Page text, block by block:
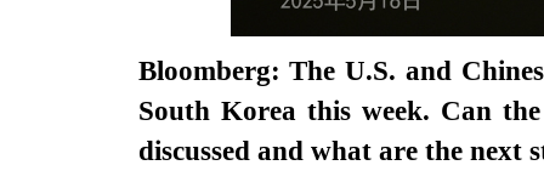
Bloomberg: The U.S. and
South Korea this week. Can
discussed and what are the next